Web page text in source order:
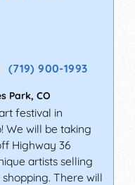
(719) 900-1993
Park, CO
festival in
We will be taking
Highway 36
artists selling
There will